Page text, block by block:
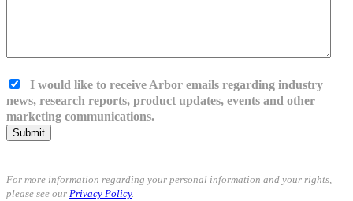
I would like to receive Arbor emails regarding industry
news, research reports, product updates, events and other
marketing communications.
Submit
For more information regarding your personal information and your rights,
please see our Privacy Policy.